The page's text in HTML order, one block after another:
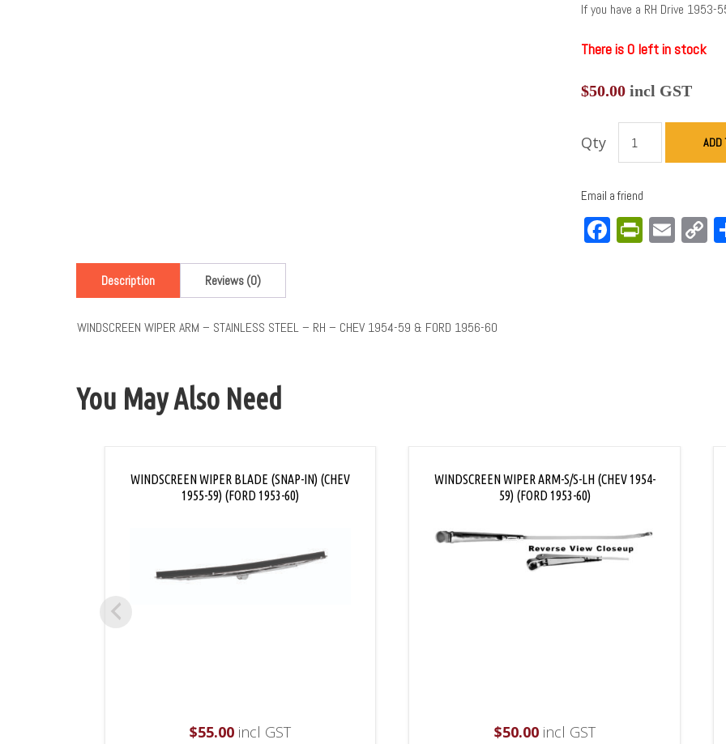
If you have a RH Drive 1953-
There is 0 left in stock
$50.00incl GST
Qty ADD
Email a friend
Facebook
Description Reviews (0)
WINDSCREEN WIPER ARM – STAINLESS STEEL – RH – CHEV 1954-59 & FORD 1956-60
You May Also Need
WINDSCREEN WIPER BLADE (SNAP-IN) (CHEV
1955-59) (FORD 1953-60)
$55.00 incl GST
WINDSCREEN WIPER ARM-S/S-LH (CHEV 1954-
59) (FORD 1953-60)
$50.00incl GST